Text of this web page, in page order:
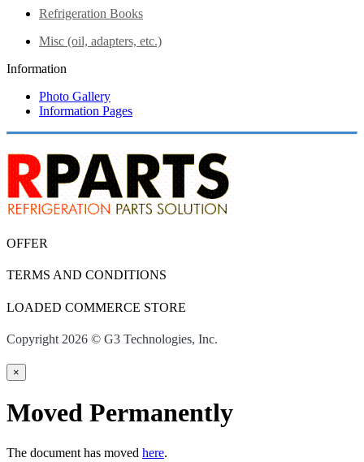
Refrigeration Books
Misc (oil, adapters, etc.)
Information
Photo Gallery
Information Pages
OFFER
TERMS AND CONDITIONS
LOADED COMMERCE STORE
Copyright 2026 © G3 Technologies, Inc.
×
Moved Permanently
The document has moved here.